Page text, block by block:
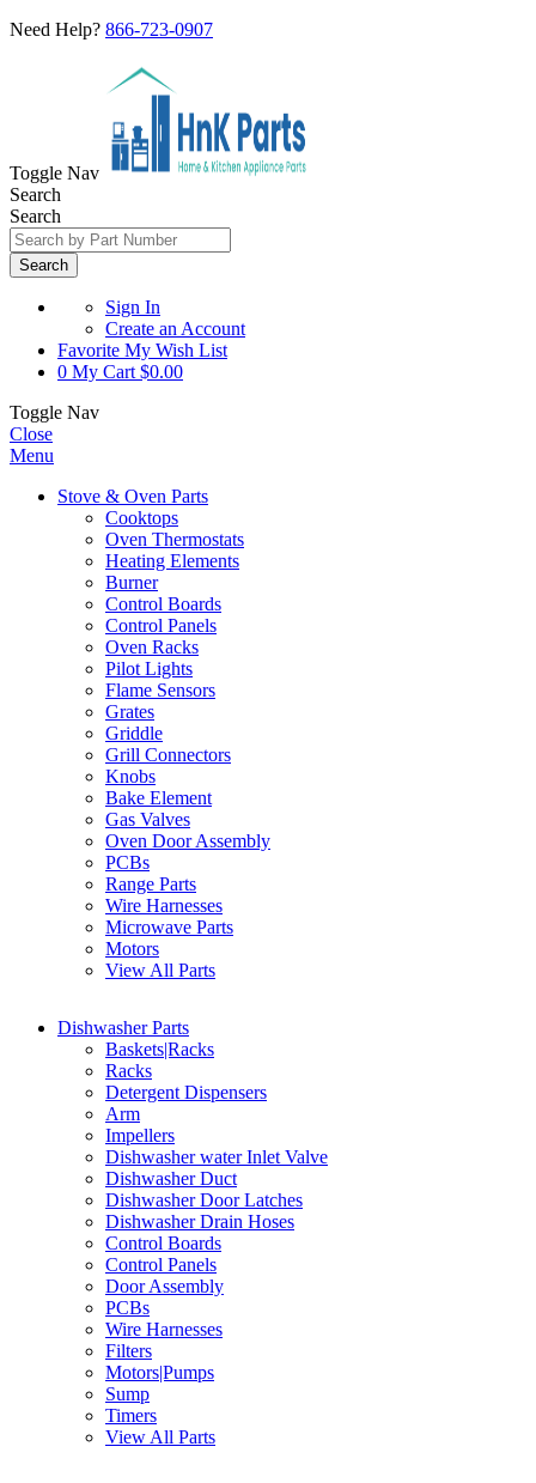
Need Help? 866-723-0907
Toggle Nav
Search
Search
Search
Sign In
Create an Account
Favorite My Wish List
0 My Cart $0.00
Toggle Nav
Close
Menu
Stove & Oven Parts
Cooktops
Oven Thermostats
Heating Elements
Burner
Control Boards
Control Panels
Oven Racks
Pilot Lights
Flame Sensors
Grates
Griddle
Grill Connectors
Knobs
Bake Element
Gas Valves
Oven Door Assembly
PCBs
Range Parts
Wire Harnesses
Microwave Parts
Motors
View All Parts
Dishwasher Parts
Baskets|Racks
Racks
Detergent Dispensers
Arm
Impellers
Dishwasher water Inlet Valve
Dishwasher Duct
Dishwasher Door Latches
Dishwasher Drain Hoses
Control Boards
Control Panels
Door Assembly
PCBs
Wire Harnesses
Filters
Motors|Pumps
Sump
Timers
View All Parts